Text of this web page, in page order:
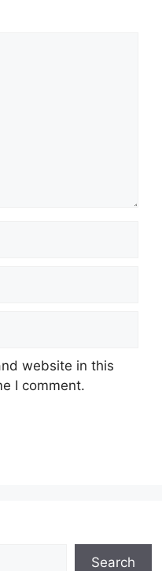
website in this
I comment.
Search